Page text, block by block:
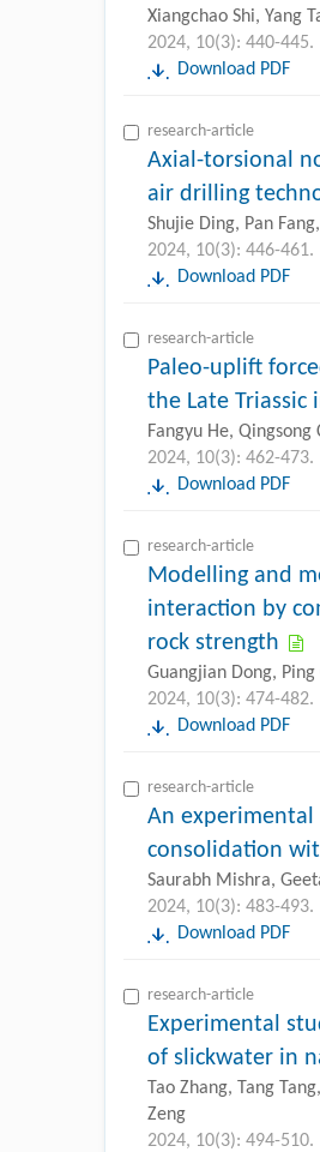
Xiangchao Shi, Yang
2024, 10(3): 440-445.
Download PDF
research-article
Axial-torsional
air drilling
Shujie Ding, Pan
2024, 10(3): 446-461.
Download PDF
research-article
Paleo-uplift
the Late Triassic
Fangyu He,
2024, 10(3): 462-473.
Download PDF
research-article
Modelling and
interaction by
rock strength
Guangjian Dong, Ping
2024, 10(3): 474-482.
Download PDF
research-article
An experimental
consolidation
Saurabh Mishra,
2024, 10(3): 483-493.
Download PDF
research-article
Experimental
of slickwater in
Tao Zhang, Tang
Zeng
2024, 10(3): 494-510.